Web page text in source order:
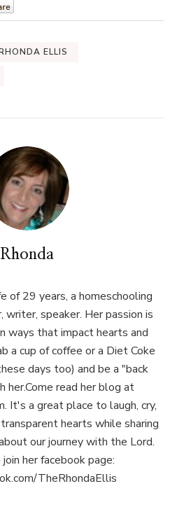
ELLIS
Rhonda
of 29 years, a homeschooling
writer, speaker. Her passion is
ways that impact hearts and
a cup of coffee or a Diet Coke
days too) and be a "back
her.Come read her blog at
It's a great place to laugh, cry,
hearts while sharing
our journey with the Lord.
join her facebook page:
TheRhondaEllis